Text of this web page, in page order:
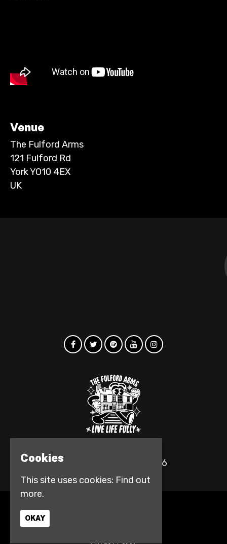
Venue
The Fulford Arms
121 Fulford Rd
York YO10 4EX
UK
© The Fulford Arms 2026
Privacy Policy
Cookies
This site uses cookies: Find out
more.
OKAY